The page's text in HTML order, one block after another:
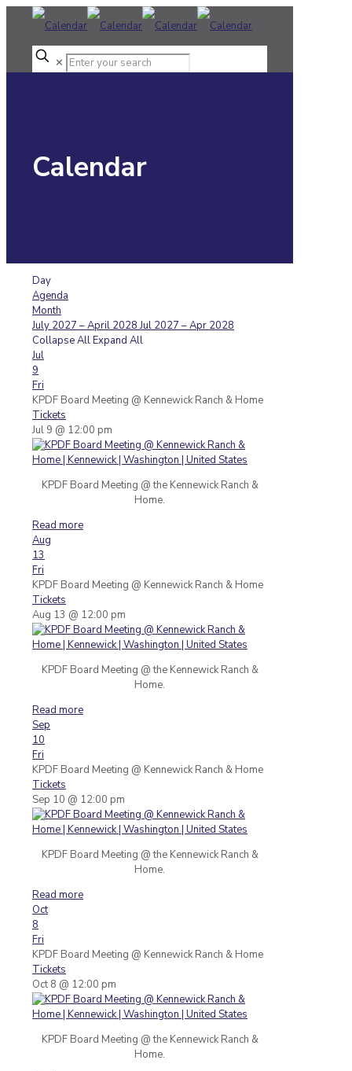
✕
Calendar
Day
Agenda
Month
July 2027 – April 2028 Jul 2027 – Apr 2028
Collapse AllExpand All
Jul
9
Fri
KPDF Board Meeting @ Kennewick Ranch & Home
Tickets
Jul 9 @ 12:00 pm
KPDF Board Meeting @ the Kennewick Ranch &
Home.
Read more
Aug
13
Fri
KPDF Board Meeting @ Kennewick Ranch & Home
Tickets
Aug 13 @ 12:00 pm
KPDF Board Meeting @ the Kennewick Ranch &
Home.
Read more
Sep
10
Fri
KPDF Board Meeting @ Kennewick Ranch & Home
Tickets
Sep 10 @ 12:00 pm
KPDF Board Meeting @ the Kennewick Ranch &
Home.
Read more
Oct
8
Fri
KPDF Board Meeting @ Kennewick Ranch & Home
Tickets
Oct 8 @ 12:00 pm
KPDF Board Meeting @ the Kennewick Ranch &
Home.